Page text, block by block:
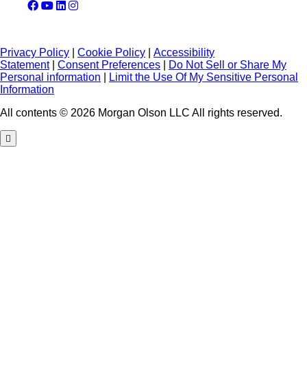
Privacy Policy Cookie Policy
Accessibility
Statement| Consent Preferences
Do Not Sell or Share My
Personal information
Limit the Use Of My Sensitive Personal
Information
All contents © 2026 Morgan Olson LLC All rights reserved.